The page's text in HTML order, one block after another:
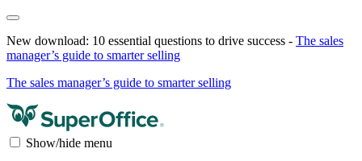
New download: 10 essential questions to drive success - The sales
manager’s guide to smarter selling
The sales manager’s guide to smarter selling
Show/hide menu